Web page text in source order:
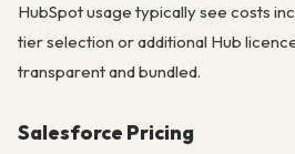
HubSpot usage typically see costs
tier selection or additional Hub
transparent and bundled.
Salesforce Pricing